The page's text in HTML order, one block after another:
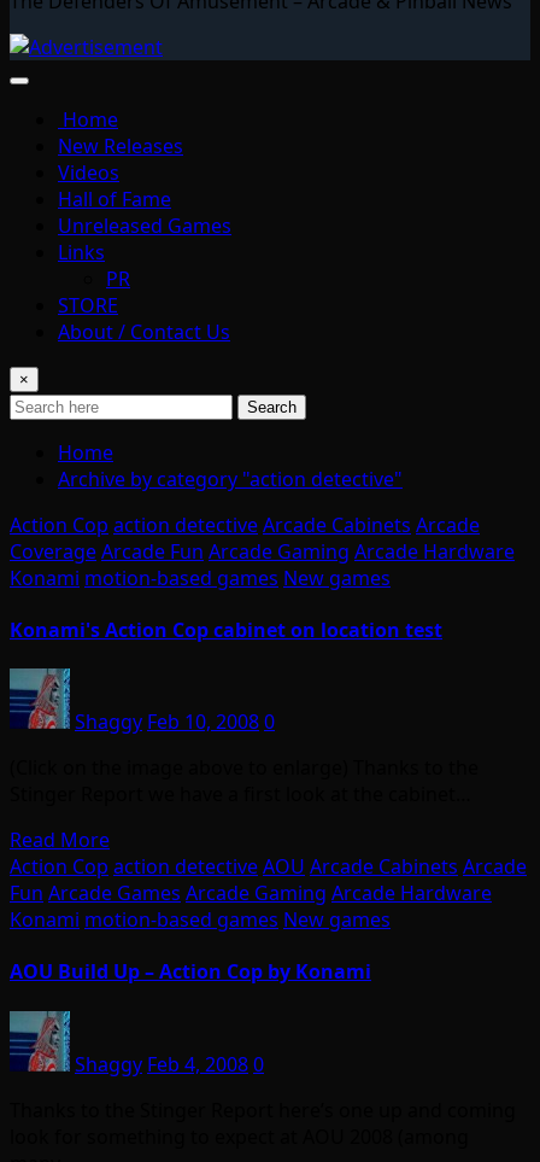
Home
New Releases
Videos
Hall of Fame
Unreleased Games
Links
PR
STORE
About / Contact Us
×
Search
Home
Archive by category "action detective"
Action Cop action detectiveArcade Cabinets Arcade
CoverageArcade Fun Arcade Gaming Arcade Hardware
Konami motion-based games New games
Konami's Action Cop cabinet on location test
Shaggy Feb 10, 20080
Read More
Action Cop action detectiveAOU Arcade Cabinets Arcade
Fun Arcade Games Arcade Gaming Arcade Hardware
Konami motion-based games New games
AOU Build Up – Action Cop by Konami
Shaggy Feb 4, 20080